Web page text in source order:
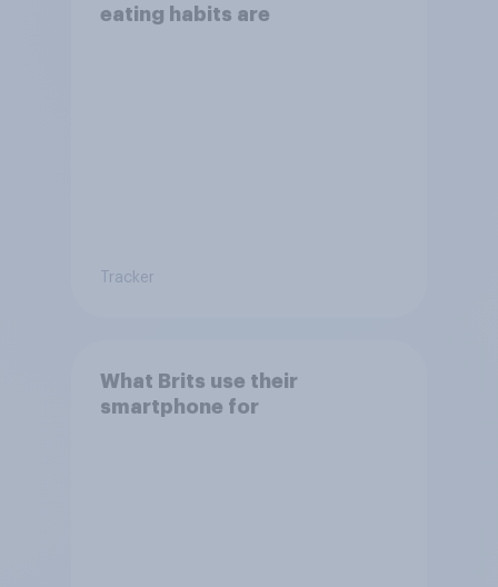
eating habits are
Tracker
What Brits use their
smartphone for